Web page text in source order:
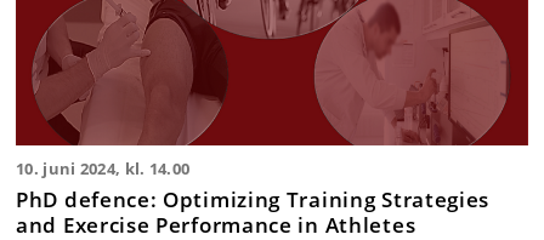
10. juni 2024, kl. 14.00
PhD defence: Optimizing Training Strategies
and Exercise Performance in Athletes